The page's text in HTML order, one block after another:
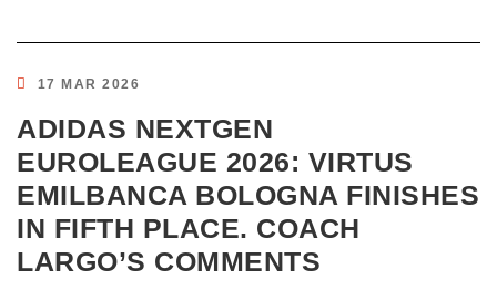
17 MAR 2026
ADIDAS NEXTGEN
EUROLEAGUE 2026: VIRTUS
EMILBANCA BOLOGNA FINISHES
IN FIFTH PLACE. COACH
LARGO’S COMMENTS